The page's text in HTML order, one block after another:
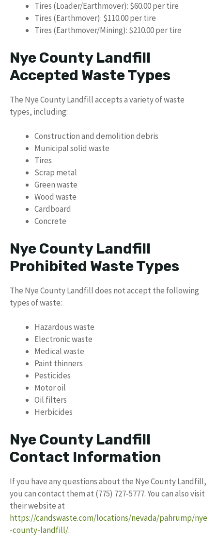
Tires (Loader/Earthmover): $60.00 per tire
Tires (Earthmover): $110.00 per tire
Tires (Earthmover/Mining): $210.00 per tire
Nye County Landfill
Accepted Waste Types
The Nye County Landfill accepts a variety of waste
types, including:
Construction and demolition debris
Municipal solid waste
Tires
Scrap metal
Green waste
Wood waste
Cardboard
Concrete
Nye County Landfill
Prohibited Waste Types
The Nye County Landfill does not accept the following
types of waste:
Hazardous waste
Electronic waste
Medical waste
Paint thinners
Pesticides
Motor oil
Oil filters
Herbicides
Nye County Landfill
Contact Information
If you have any questions about the Nye County Landfill,
you can contact them at (775) 727-5777. You can also visit
their website at
https://candswaste.com/locations/nevada/pahrump/nye
-county-landfill/.